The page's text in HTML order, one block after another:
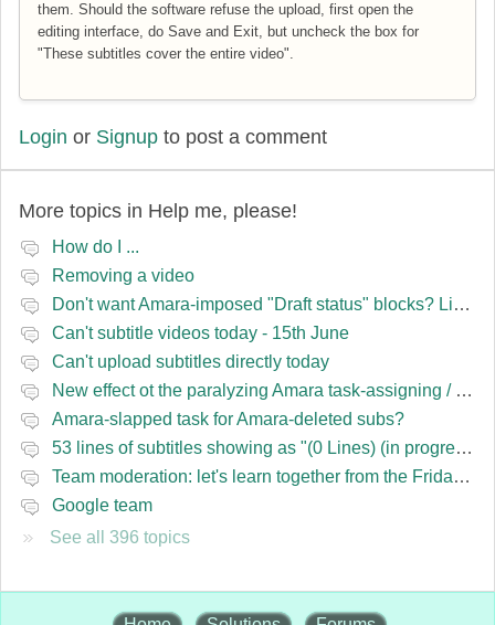
them. Should the software refuse the upload, first open the
editing interface, do Save and Exit, but uncheck the box for
"These subtitles cover the entire video".
Login or Signup to post a comment
More topics in Help me, please!
How do I ...
Removing a video
Don't want Amara-imposed "Draft status" blocks? Lie to the software.
Can't subtitle videos today - 15th June
Can't upload subtitles directly today
New effect ot the paralyzing Amara task-assigning / draft status slapping glitch
Amara-slapped task for Amara-deleted subs?
53 lines of subtitles showing as "(0 Lines) (in progress)" in the navbar
Team moderation: let's learn together from the Friday 13 team
Google team
See all 396 topics